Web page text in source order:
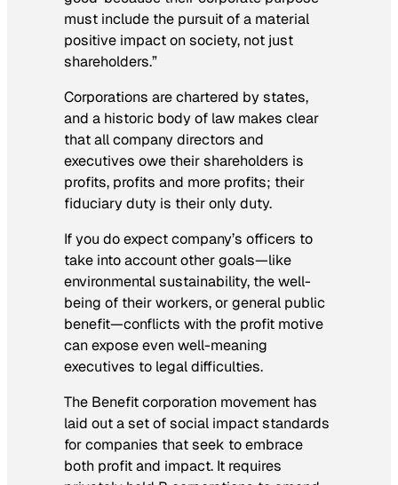
must include the pursuit of a material
positive impact on society, not just
shareholders.”
Corporations are chartered by states,
and a historic body of law makes clear
that all company directors and
executives owe their shareholders is
profits, profits and more profits; their
fiduciary duty is their only duty.
If you do expect company’s officers to
take into account other goals—like
environmental sustainability, the well-
being of their workers, or general public
benefit—conflicts with the profit motive
can expose even well-meaning
executives to legal difficulties.
The Benefit corporation movement has
laid out a set of social impact standards
for companies that seek to embrace
both profit and impact. It requires